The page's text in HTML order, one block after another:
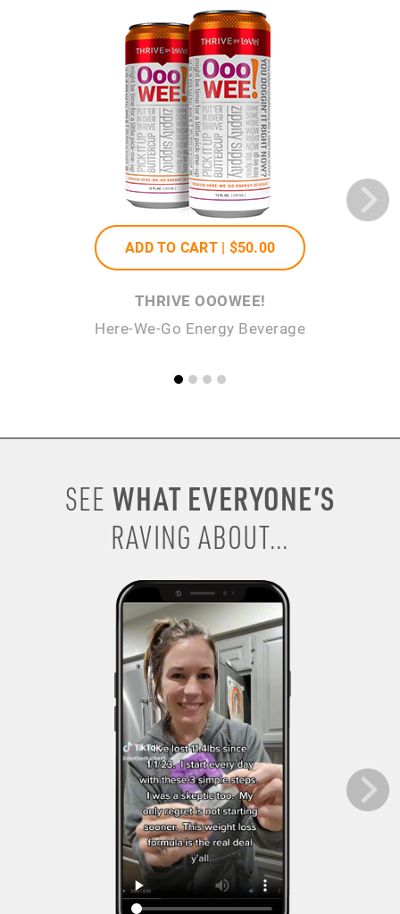
ADD TO CART | $50.00
THRIVE OOOWEE!
Here-We-Go Energy Beverage
SEE WHAT EVERYONE’S
RAVING ABOUT...